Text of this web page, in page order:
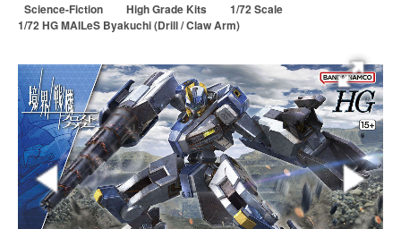
Science-Fiction High Grade Kits
1/72 Scale
1/72 HG MAILeS Byakuchi (Drill / Claw Arm)